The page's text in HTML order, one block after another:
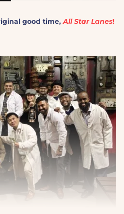
good time, All Star Lanes!